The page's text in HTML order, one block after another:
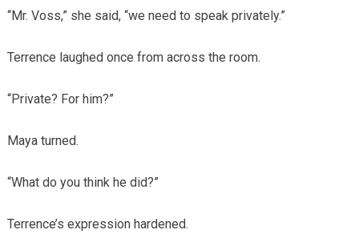
“Mr. Voss,” she said, “we need to speak privately.”
Terrence laughed once from across the room.
“Private? For him?”
Maya turned.
“What do you think he did?”
Terrence’s expression hardened.